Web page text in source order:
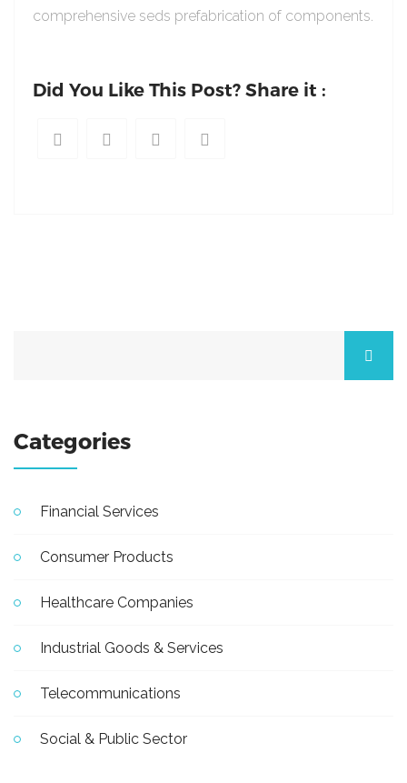
comprehensive seds prefabrication of components.
Did You Like This Post? Share it :
Categories
Financial Services
Consumer Products
Healthcare Companies
Industrial Goods & Services
Telecommunications
Social & Public Sector